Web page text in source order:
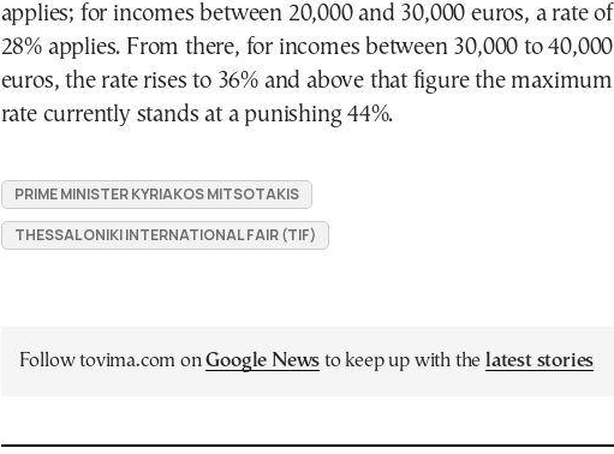
applies; for incomes between 20,000 and 30,000 euros, a rate of
28% applies. From there, for incomes between 30,000 to 40,000
euros, the rate rises to 36% and above that figure the maximum
rate currently stands at a punishing 44%.
PRIME MINISTER KYRIAKOS MITSOTAKIS
THESSALONIKI INTERNATIONAL FAIR (TIF)
Follow tovima.com onGoogle News to keep up with the latest stories